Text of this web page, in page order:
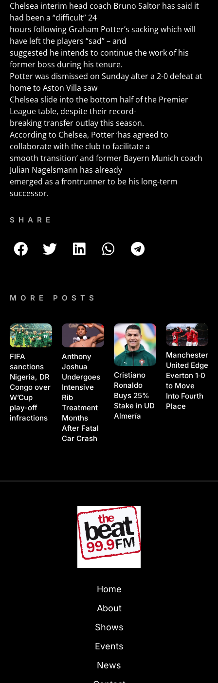
Chelsea interim head coach Bruno Saltor has said it
had been a “difficult” 24
hours following Graham Potter’s sacking which will
have left the players “sad” – and
suggested he intends to continue the work of his
former boss during his tenure.
Potter was dismissed on Sunday after a 2-0 defeat at
home to Aston Villa saw
Chelsea slide into the bottom half of the Premier
League table, despite their record-
breaking transfer outlay this season.
According to Chelsea, Potter ‘has agreed to
collaborate with the club to facilitate a
smooth transition’ and former Bayern Munich coach
Julian Nagelsmann has already
emerged as a frontrunner to be his long-term
successor.
SHARE
MORE POSTS
FIFA
sanctions
Nigeria, DR
Congo over
W’Cup
play-off
infractions
Anthony
Joshua
Undergoes
Intensive
Rib
Treatment
Months
After Fatal
Car Crash
Cristiano
Ronaldo
Buys 25%
Stake in UD
Almería
Manchester
United Edge
Everton 1‑0
to Move
Into Fourth
Place
Home
About
Shows
Events
News